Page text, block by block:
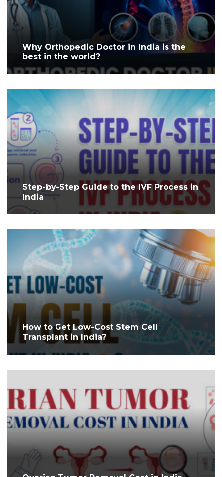
Why Orthopedic Doctor in India is the
best in the world?
Step-by-Step Guide to the IVF Process in
India
How to Get Low-Cost Stem Cell
Transplant in India?